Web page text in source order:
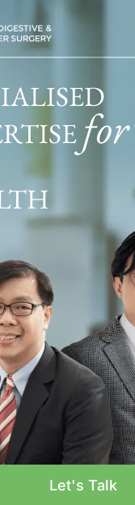
Let's Talk
for